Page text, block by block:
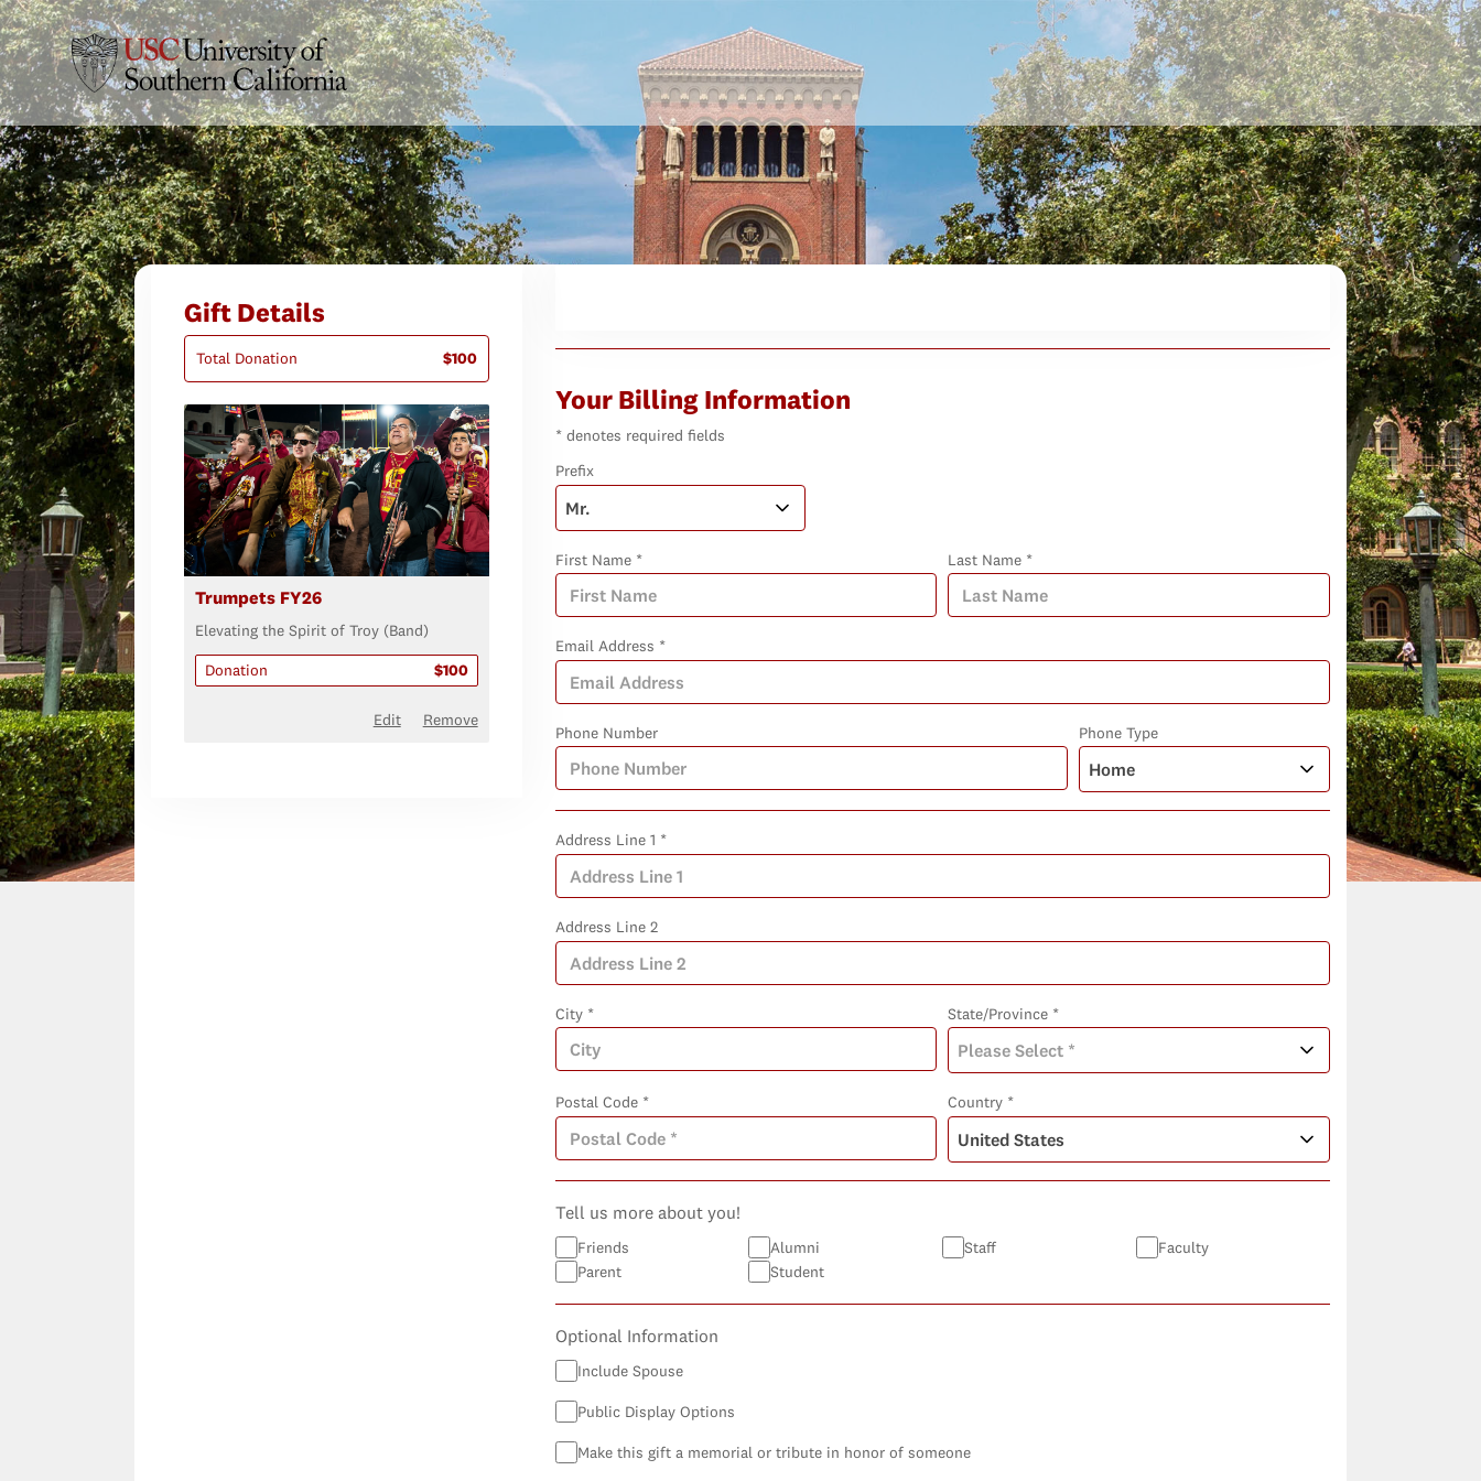
Gift Details
Total Donation $100
Trumpets FY26
Elevating the Spirit of Troy (Band)
Donation
$100
Remove
Edit
Your Billing Information
* denotes required fields
Prefix
First Name * Last Name *
Email Address *
Phone Number Phone Type
Address Line 1 *
Address Line 2
City * State/Province *
Postal Code * Country *
Tell us more about you!
Friends Alumni Staff
Faculty
Parent
Student
Optional Information
Include Spouse
Public Display Options
Make this gift a memorial or tribute in honor of someone